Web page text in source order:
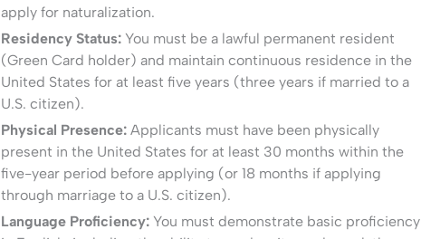
apply for naturalization.
Residency Status:You must be a lawful permanent resident
(Green Card holder) and maintain continuous residence in the
United States for at least five years (three years if married to a
U.S. citizen).
Physical Presence: Applicants must have been physically
present in the United States for at least 30 months within the
five-year period before applying (or 18 months if applying
through marriage to a U.S. citizen).
Language Proficiency:You must demonstrate basic proficiency